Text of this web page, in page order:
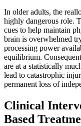
In older adults, the
highly dangerous role.
cues to help maintain
brain is overwhelmed
processing power
equilibrium.
are at a statistically
lead to catastrophic
permanent loss of
Clinical
Based